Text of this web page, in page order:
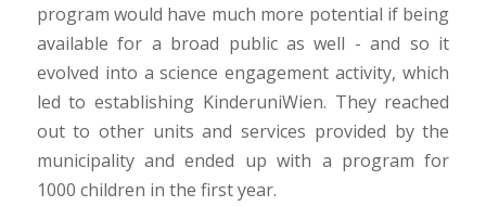
program would have much more potential if being
available for a broad public as well - and so it
evolved into a science engagement activity, which
led to establishing KinderuniWien. They reached
out to other units and services provided by the
municipality and ended up with a program for
1000 children in the first year.